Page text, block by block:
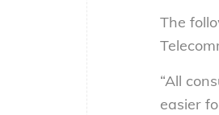
The
“All
easier